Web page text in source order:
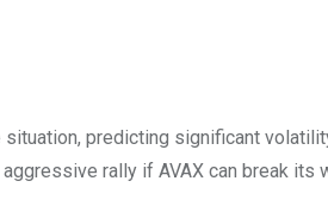
predicting significant
rally if AVAX can break its